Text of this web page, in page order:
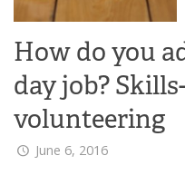
How do you
day job?
volunteering
June 6, 2016